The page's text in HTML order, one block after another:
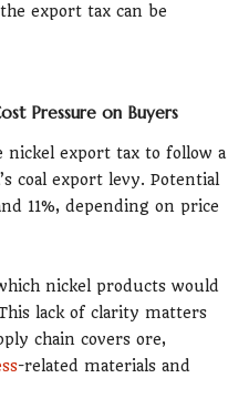
export tax can be
Pressure on Buyers
nickel export tax to follow a
coal export levy. Potential
11%, depending on price
nickel products would
lack of clarity matters
chain covers ore,
-related materials and